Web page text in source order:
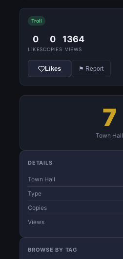
Troll
0
LIKES
0
COPIES
1364
VIEWS
Likes ⚑ Report
7
Town Hall
DETAILS
Town Hall
Type
Copies
Views
BROWSE BY TAG